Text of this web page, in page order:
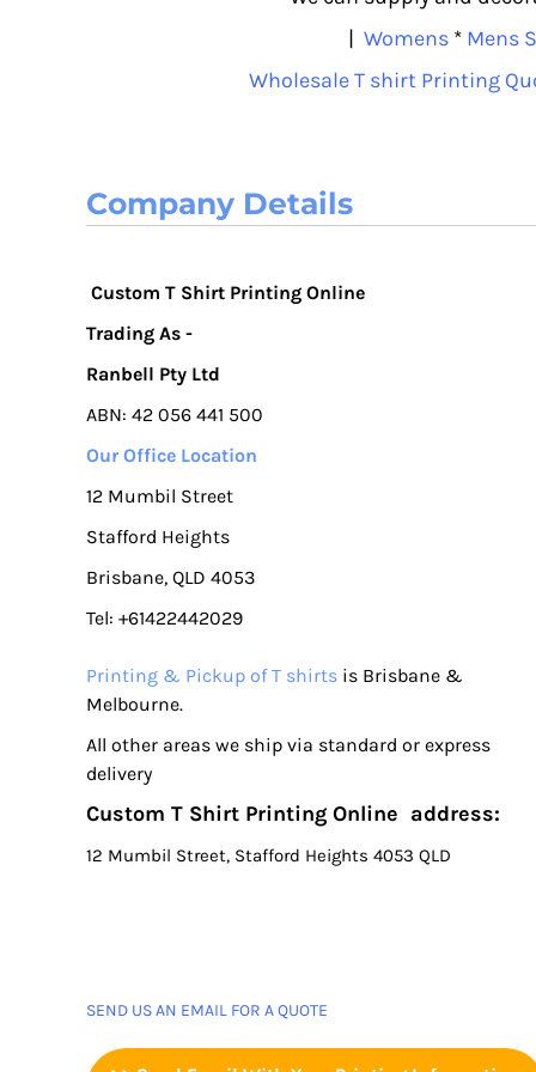
| Womens* Mens
Wholesale T shirt Printing
Company Details
Custom T Shirt Printing Online
Trading As -
Ranbell Pty Ltd
ABN: 42 056 441 500
Our Office Location
12 Mumbil Street
Stafford Heights
Brisbane, QLD 4053
Tel: +61422442029
Printing & Pickup of T shirts is Brisbane &
Melbourne.
All other areas we ship via standard or express
delivery
Custom T Shirt Printing Online address:
12 Mumbil Street, Stafford Heights 4053 QLD
SEND US AN EMAIL FOR A QUOTE